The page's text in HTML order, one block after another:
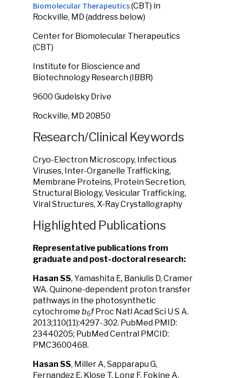
Biomolecular Therapeutics(CBT) in
Rockville, MD (address below)
Center for Biomolecular Therapeutics
(CBT)
Institute for Bioscience and
Biotechnology Research (IBBR)
9600 Gudelsky Drive
Rockville, MD 20850
Research/Clinical Keywords
Cryo-Electron Microscopy, Infectious
Viruses, Inter-Organelle Trafficking,
Membrane Proteins, Protein Secretion,
Structural Biology, Vesicular Trafficking,
Viral Structures, X-Ray Crystallography
Highlighted Publications
Representative publications from
graduate and post-doctoral research:
Hasan SS, Yamashita E, Baniulis D, Cramer
WA. Quinone-dependent proton transfer
pathways in the photosynthetic
cytochrome b6fProc Natl Acad Sci U S A.
2013;110(11):4297-302. PubMed PMID:
23440205; PubMed Central PMCID:
PMC3600468.
Hasan SS, Miller A, Sapparapu G,
Fernandez E, Klose T, Long F, Fokine A,